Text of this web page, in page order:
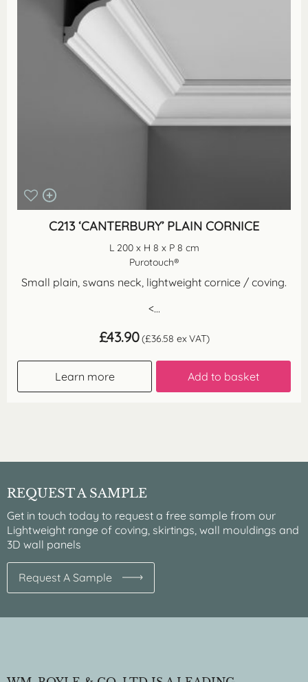
C213 ‘CANTERBURY’ PLAIN CORNICE
L 200 x H 8 x P 8 cm
Purotouch®
Small plain, swans neck, lightweight cornice / coving.
<...
£43.90 (£36.58 ex VAT)
Learn more Add to basket
REQUEST A SAMPLE
Get in touch today to request a free sample from our
Lightweight range of coving, skirtings, wall mouldings and
3D wall panels
Request A Sample